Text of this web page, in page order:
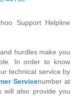
Support Helpline
hurdles make you
In order to know
technical service by
Servicenumber at
will also provide you